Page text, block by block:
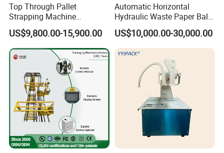
Top Through Pallet
Strapping Machine
Automatic Packaging
Machine Corner
Protector/Wood/Bottle/Can
Manufacturing
US$9,800.00-15,900.00
Automatic Horizontal
Hydraulic Waste Paper Baler
Plastic Bottle Baling
Machine Waste Cardboard
Presser Palm Fiber
Compacting Machine with
Prime Quality
US$10,000.00-30,000.00